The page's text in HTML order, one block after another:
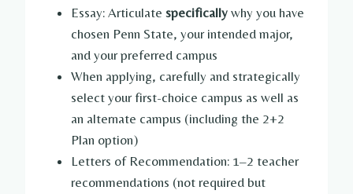
Essay: Articulate specifically why you have
chosen Penn State, your intended major,
and your preferred campus
When applying, carefully and strategically
select your first-choice campus as well as
an alternate campus (including the 2+2
Plan option)
Letters of Recommendation: 1–2 teacher
recommendations (not required but